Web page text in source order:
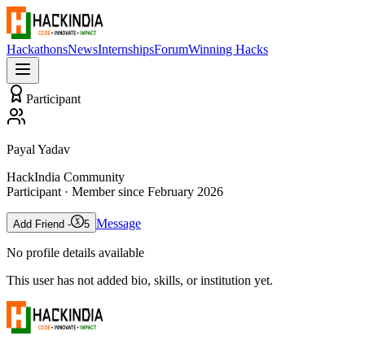
HackathonsNewsInternshipsForumWinning Hacks
Participant
Payal Yadav
HackIndia Community
Participant · Member since February 2026
Add Friend - 5 Message
No profile details available
This user has not added bio, skills, or institution yet.